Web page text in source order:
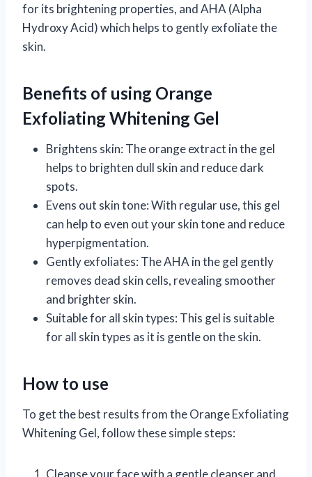
for its brightening properties, and AHA (Alpha
Hydroxy Acid) which helps to gently exfoliate the
skin.
Benefits of using Orange
Exfoliating Whitening Gel
Brightens skin: The orange extract in the gel
helps to brighten dull skin and reduce dark
spots.
Evens out skin tone: With regular use, this gel
can help to even out your skin tone and reduce
hyperpigmentation.
Gently exfoliates: The AHA in the gel gently
removes dead skin cells, revealing smoother
and brighter skin.
Suitable for all skin types: This gel is suitable
for all skin types as it is gentle on the skin.
How to use
To get the best results from the Orange Exfoliating
Whitening Gel, follow these simple steps:
Cleanse your face with a gentle cleanser and